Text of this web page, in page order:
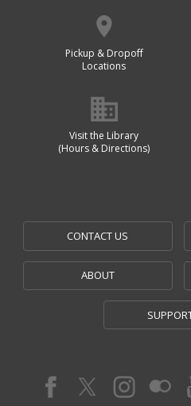
Pickup & Dropoff
Locations
Visit the Library
(Hours & Directions)
CONTACT US
ABOUT